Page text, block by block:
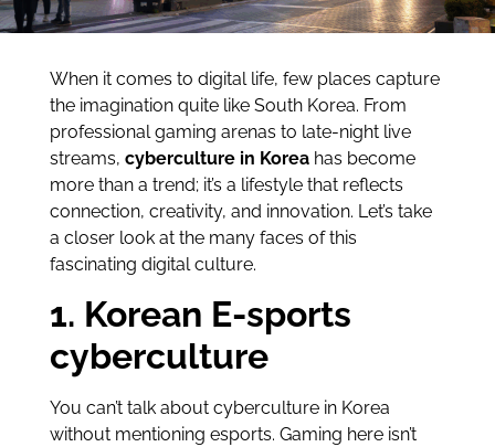
When it comes to digital life, few places capture
the imagination quite like South Korea. From
professional gaming arenas to late-night live
streams, cyberculture in Koreahas become
more than a trend; it’s a lifestyle that reflects
connection, creativity, and innovation. Let’s take
a closer look at the many faces of this
fascinating digital culture.
1. Korean E-sports
cyberculture
You can’t talk about cyberculture in Korea
without mentioning esports. Gaming here isn’t